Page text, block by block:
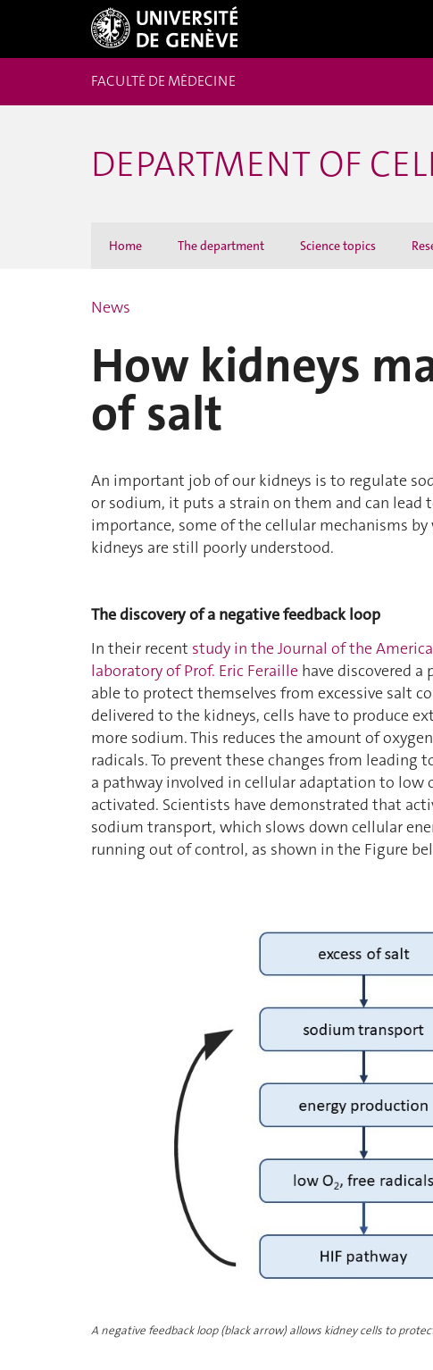
FACULTÉ DE MÉDECINE
DEPARTMENT OF
Home The department Science topics
News
How kidneys
of salt
An important job of our kidneys is to regulate
or sodium, it puts a strain on them and can
importance, some of the cellular mechanisms
kidneys are still poorly understood.
The discovery of a negative feedback loop
In their recent study in the Journal of the
laboratory of Prof. Eric Feraille have discovered
able to protect themselves from excessive salt
delivered to the kidneys, cells have to produce
more sodium. This reduces the amount of
radicals. To prevent these changes from
a pathway involved in cellular adaptation to low
activated. Scientists have demonstrated that
sodium transport, which slows down cellular
running out of control, as shown in the Figure
A negative feedback loop (black arrow) allows kidney cells to